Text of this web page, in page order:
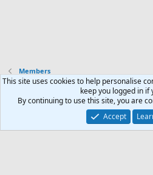
Members
Contact us Terms and rules
Community platform by XenForo® © 2010-
This site uses cookies to help personalise
keep you logged in if
By continuing to use this site, you are
Accept